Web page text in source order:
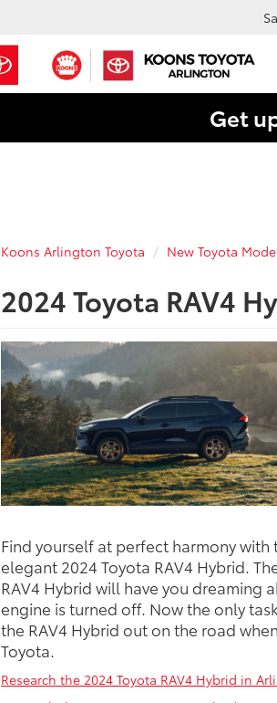
Get
Koons Arlington Toyota New Toyota
2024 Toyota RAV4
Find yourself at perfect harmony with
elegant 2024 Toyota RAV4 Hybrid.
RAV4 Hybrid will have you dreaming
engine is turned off. Now the only
the RAV4 Hybrid out on the road
Toyota.
Research the 2024 Toyota RAV4 Hybrid in